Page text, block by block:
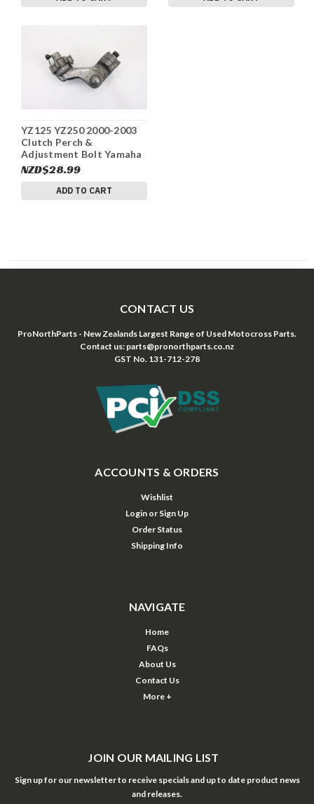
YZ125 YZ250 2000-2003
Clutch Perch &
Adjustment Bolt Yamaha
5HD-82911-00-00 #48
NZD$28.99
ADD TO CART
CONTACT US
ProNorthParts - New Zealands Largest Range of Used Motocross Parts.
Contact us: parts@pronorthparts.co.nz
GST No. 131-712-278
ACCOUNTS & ORDERS
Wishlist
Login or Sign Up
Order Status
Shipping Info
NAVIGATE
Home
FAQs
About Us
Contact Us
More +
JOIN OUR MAILING LIST
Sign up for our newsletter to receive specials and up to date product news
and releases.